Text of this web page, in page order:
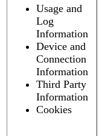
Usage and
Log
Information
Device and
Connection
Information
Third Party
Information
Cookies